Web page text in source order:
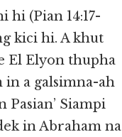
(Pian 14:17-
kici hi. A khut
El Elyon thupha
in a galsimna-ah
Siampi
in Abraham na